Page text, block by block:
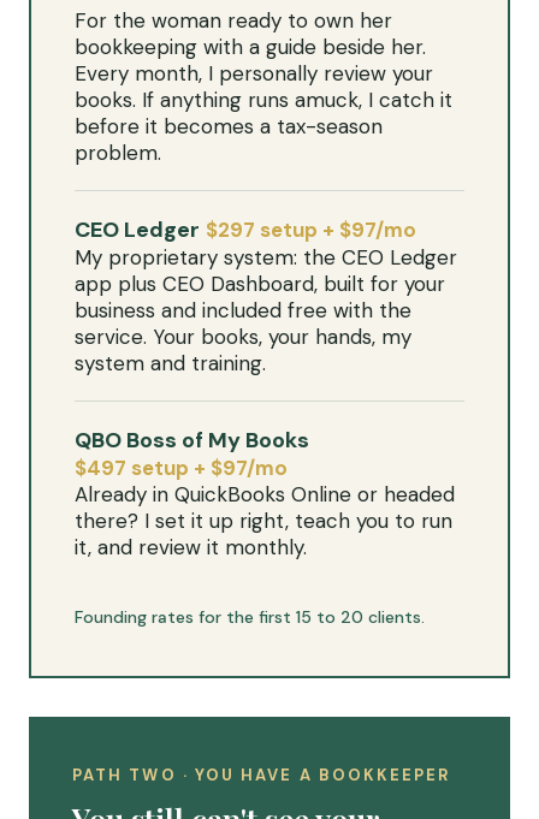
For the woman ready to own her
bookkeeping with a guide beside her.
Every month, I personally review your
books. If anything runs amuck, I catch it
before it becomes a tax-season
problem.
CEO Ledger $297 setup + $97/mo
My proprietary system: the CEO Ledger
app plus CEO Dashboard, built for your
business and included free with the
service. Your books, your hands, my
system and training.
QBO Boss of My Books
$497 setup + $97/mo
Already in QuickBooks Online or headed
there? I set it up right, teach you to run
it, and review it monthly.
Founding rates for the first 15 to 20 clients.
PATH TWO · YOU HAVE A BOOKKEEPER